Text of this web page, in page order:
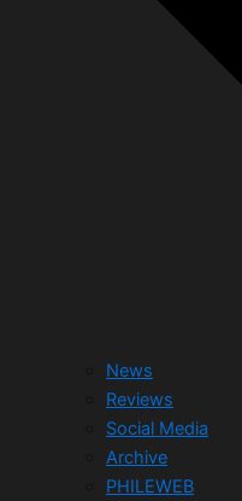
News
Reviews
Social Media
Archive
PHILEWEB